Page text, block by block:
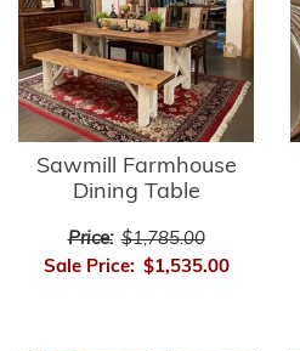
Sawmill Farmhouse
Dining Table
Price: $1,785.00
Sale Price: $1,535.00